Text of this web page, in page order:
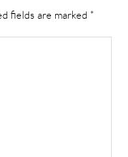
fields are marked *